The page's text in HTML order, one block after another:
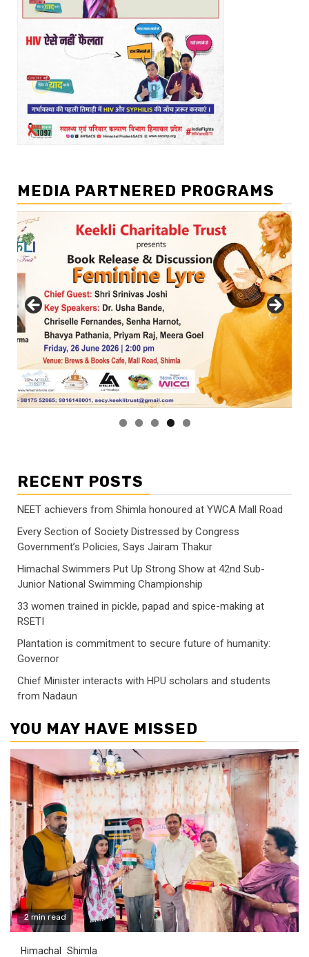
MEDIA PARTNERED PROGRAMS
RECENT POSTS
NEET achievers from Shimla honoured at YWCA Mall Road
Every Section of Society Distressed by Congress
Government’s Policies, Says Jairam Thakur
Himachal Swimmers Put Up Strong Show at 42nd Sub-
Junior National Swimming Championship
33 women trained in pickle, papad and spice-making at
RSETI
Plantation is commitment to secure future of humanity:
Governor
Chief Minister interacts with HPU scholars and students
from Nadaun
YOU MAY HAVE MISSED
2 min read
Himachal Shimla